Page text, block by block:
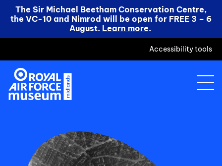
The Sir Michael Beetham Conservation Centre,
the VC-10 and Nimrod will be open for FREE 3 – 6
August. Learn more.
Accessibility tools